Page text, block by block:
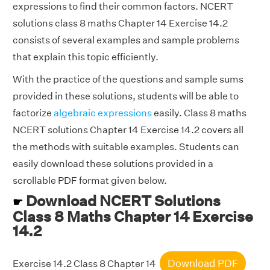
expressions to find their common factors. NCERT
solutions class 8 maths Chapter 14 Exercise 14.2
consists of several examples and sample problems
that explain this topic efficiently.
With the practice of the questions and sample sums
provided in these solutions, students will be able to
factorize algebraic expressionseasily. Class 8 maths
NCERT solutions Chapter 14 Exercise 14.2 covers all
the methods with suitable examples. Students can
easily download these solutions provided in a
scrollable PDF format given below.
☛ Download NCERT Solutions
Class 8 Maths Chapter 14 Exercise
14.2
Exercise 14.2 Class 8 Chapter 14 Download PDF